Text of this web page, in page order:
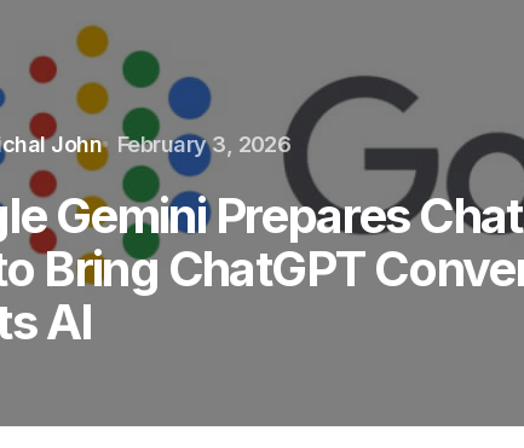
John February 3, 2026
Gemini Prepares
Bring ChatGPT
AI